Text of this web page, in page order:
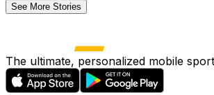
See More Stories
The ultimate, personalized mobile